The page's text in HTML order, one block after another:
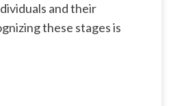
and their
these stages is